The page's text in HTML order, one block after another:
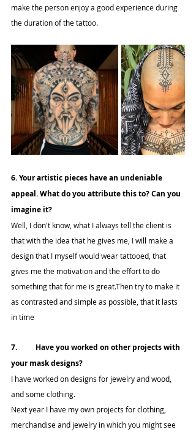
make the person enjoy a good experience during
the duration of the tattoo.
6. Your artistic pieces have an undeniable
appeal. What do you attribute this to? Can you
imagine it?
Well, I don't know, what I always tell the client is
that with the idea that he gives me, I will make a
design that I myself would wear tattooed, that
gives me the motivation and the effort to do
something that for me is great.Then try to make it
as contrasted and simple as possible, that it lasts
in time
7.	Have you worked on other projects with
your mask designs?
I have worked on designs for jewelry and wood,
and some clothing.
Next year I have my own projects for clothing,
merchandise and jewelry in which you might see